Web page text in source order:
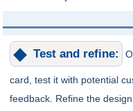
Test and refine:
card, test it with potential
feedback. Refine the